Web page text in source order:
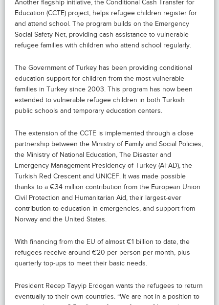
Another flagship initiative, the Conditional Cash Transfer for
Education (CCTE) project, helps refugee children register for
and attend school. The program builds on the Emergency
Social Safety Net, providing cash assistance to vulnerable
refugee families with children who attend school regularly.
The Government of Turkey has been providing conditional
education support for children from the most vulnerable
families in Turkey since 2003. This program has now been
extended to vulnerable refugee children in both Turkish
public schools and temporary education centers.
The extension of the CCTE is implemented through a close
partnership between the Ministry of Family and Social Policies,
the Ministry of National Education, The Disaster and
Emergency Management Presidency of Turkey (AFAD), the
Turkish Red Crescent and UNICEF. It was made possible
thanks to a €34 million contribution from the European Union
Civil Protection and Humanitarian Aid, their largest-ever
contribution to education in emergencies, and support from
Norway and the United States.
With financing from the EU of almost €1 billion to date, the
refugees receive around €20 per person per month, plus
quarterly top-ups to meet their basic needs.
President Recep Tayyip Erdogan wants the refugees to return
eventually to their own countries. “We are not in a position to